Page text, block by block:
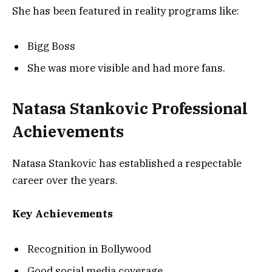
She has been featured in reality programs like:
Bigg Boss
She was more visible and had more fans.
Natasa Stankovic Professional
Achievements
Natasa Stankovic has established a respectable
career over the years.
Key Achievements
Recognition in Bollywood